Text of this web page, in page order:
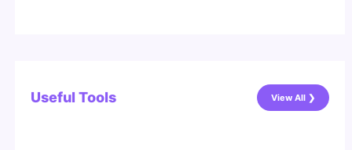
Useful Tools View All ❯